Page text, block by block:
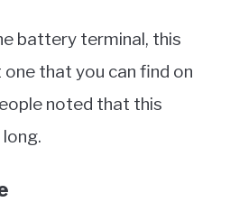
battery terminal, this
that you can find on
noted that this